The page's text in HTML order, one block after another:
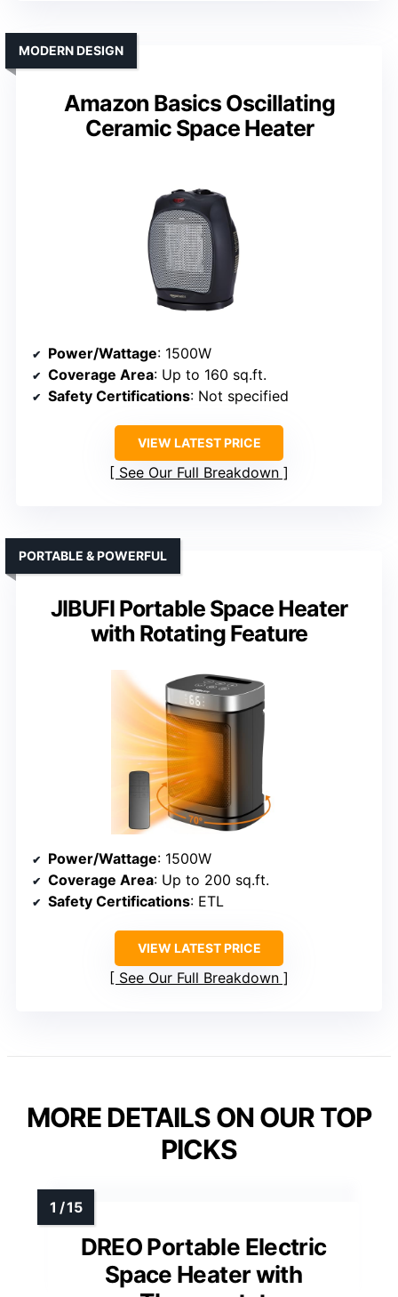
Amazon Basics Oscillating
Ceramic Space Heater
MODERN DESIGN
Power/Wattage: 1500W
Coverage Area: Up to 160 sq.ft.
Safety Certifications: Not specified
VIEW LATEST PRICE
See Our Full Breakdown
JIBUFI Portable Space Heater
with Rotating Feature
PORTABLE & POWERFUL
Power/Wattage: 1500W
Coverage Area: Up to 200 sq.ft.
Safety Certifications: ETL
VIEW LATEST PRICE
See Our Full Breakdown
MORE DETAILS ON OUR TOP
PICKS
DREO Portable Electric
Space Heater with